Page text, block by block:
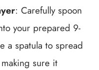
: Carefully spoon
your prepared 9-
a spatula to spread
sure it